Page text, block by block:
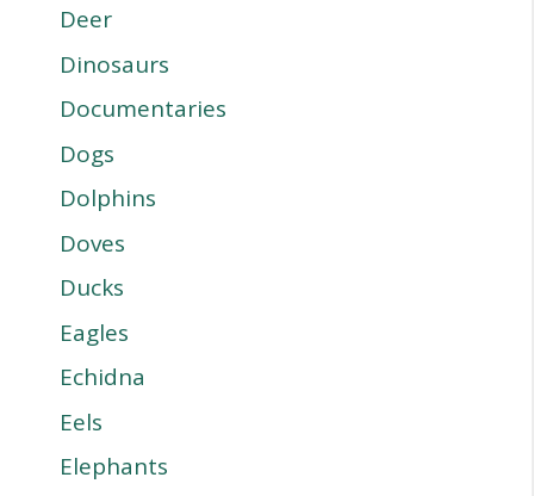
Deer
Dinosaurs
Documentaries
Dogs
Dolphins
Doves
Ducks
Eagles
Echidna
Eels
Elephants